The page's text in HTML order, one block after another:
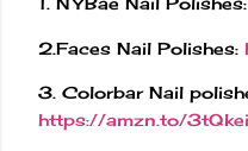
2.Faces Nail Polishes:
3. Colorbar Nail
https://amzn.to/